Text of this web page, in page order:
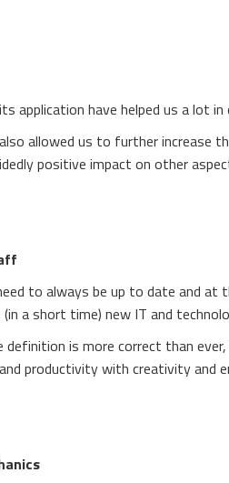
application have helped us a lot
allowed us to further increase
positive impact on other
to always be up to date and
a short time) new IT and
definition is more correct than
productivity with creativity and